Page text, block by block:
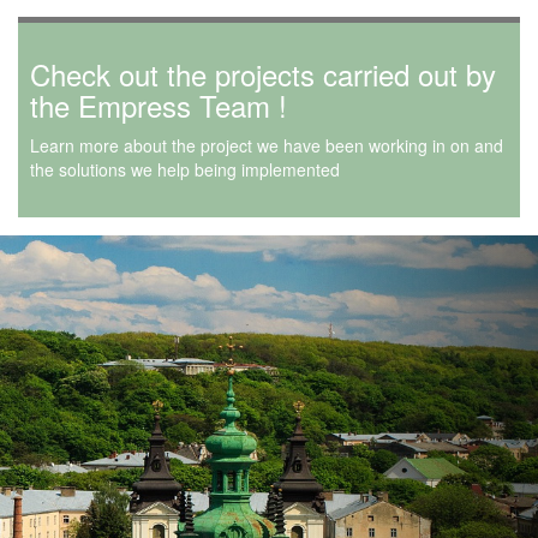
Check out the projects carried out by
the Empress Team !
Learn more about the project we have been working in on and
the solutions we help being implemented
Next